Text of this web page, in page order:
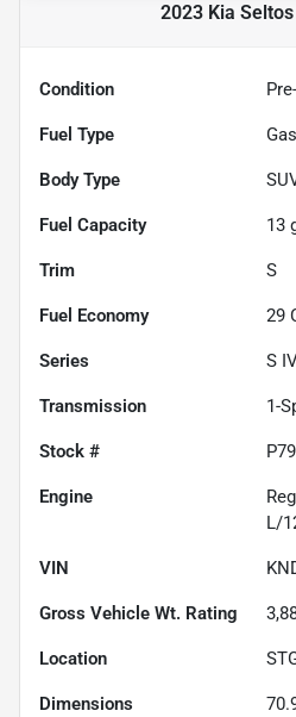
2023 Kia Seltos
Condition
Fuel Type
Body Type
Fuel Capacity 13
Trim S
Fuel Economy 29
Series S
Transmission 1-
Stock #
Engine
L/
VIN
Gross Vehicle Wt. Rating
Location
Dimensions